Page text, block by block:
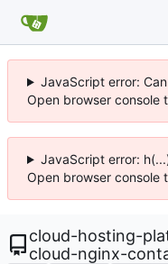
JavaScript error:
Open browser console
JavaScript error:
Open browser console
cloud-hosting-
cloud-nginx-